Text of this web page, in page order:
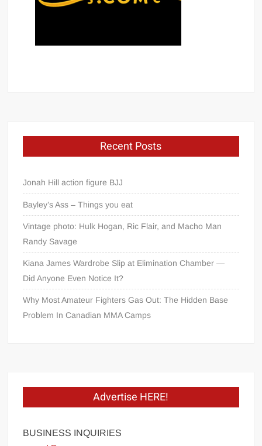
Recent Posts
Jonah Hill action figure BJJ
Bayley’s Ass – Things you eat
Vintage photo: Hulk Hogan, Ric Flair, and Macho Man
Randy Savage
Kiana James Wardrobe Slip at Elimination Chamber —
Did Anyone Even Notice It?
Why Most Amateur Fighters Gas Out: The Hidden Base
Problem In Canadian MMA Camps
Advertise HERE!
BUSINESS INQUIRIES